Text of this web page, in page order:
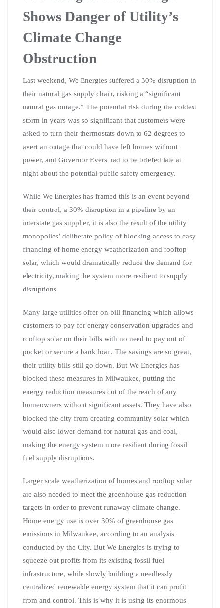
Shows Danger of Utility’s
Climate Change
Obstruction
Last weekend, We Energies suffered a 30% disruption in
their natural gas supply chain, risking a “significant
natural gas outage.” The potential risk during the coldest
storm in years was so significant that customers were
asked to turn their thermostats down to 62 degrees to
avert an outage that could have left homes without
power, and Governor Evers had to be briefed late at
night about the potential public safety emergency.
While We Energies has framed this is an event beyond
their control, a 30% disruption in a pipeline by an
interstate gas supplier, it is also the result of the utility
monopolies’ deliberate policy of blocking access to easy
financing of home energy weatherization and rooftop
solar, which would dramatically reduce the demand for
electricity, making the system more resilient to supply
disruptions.
Many large utilities offer on-bill financing which allows
customers to pay for energy conservation upgrades and
rooftop solar on their bills with no need to pay out of
pocket or secure a bank loan. The savings are so great,
their utility bills still go down. But We Energies has
blocked these measures in Milwaukee, putting the
energy reduction measures out of the reach of any
homeowners without significant assets. They have also
blocked the city from creating community solar which
would also lower demand for natural gas and coal,
making the energy system more resilient during fossil
fuel supply disruptions.
Larger scale weatherization of homes and rooftop solar
are also needed to meet the greenhouse gas reduction
targets in order to prevent runaway climate change.
Home energy use is over 30% of greenhouse gas
emissions in Milwaukee, according to an analysis
conducted by the City. But We Energies is trying to
squeeze out profits from its existing fossil fuel
infrastructure, while slowly building a needlessly
centralized renewable energy system that it can profit
from and control. This is why it is using its enormous